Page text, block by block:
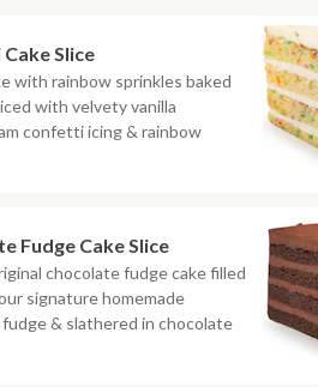
Slice
with rainbow sprinkles baked
with velvety vanilla
confetti icing & rainbow
Fudge Cake Slice
chocolate fudge cake filled
signature homemade
& slathered in chocolate